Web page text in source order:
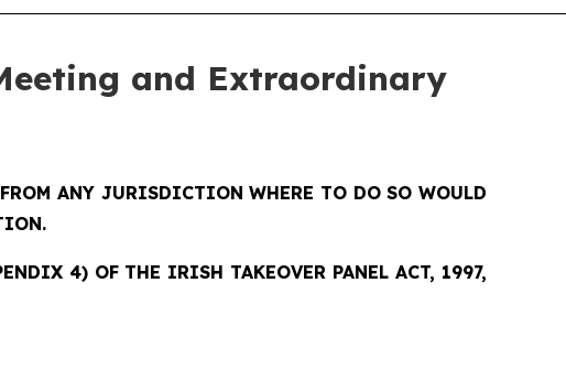
and Extraordinary
ANY JURISDICTION WHERE TO DO SO WOULD
4) OF THE IRISH TAKEOVER PANEL ACT, 1997,